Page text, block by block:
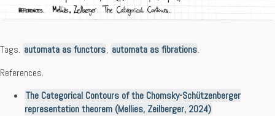
Tags. automata as functors, automata as fibrations.
References.
The Categorical Contours of the Chomsky-Schützenberger
representation theorem (Mellies, Zeilberger, 2024)